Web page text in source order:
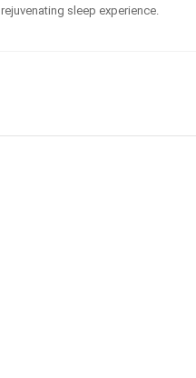
rejuvenating sleep experience.